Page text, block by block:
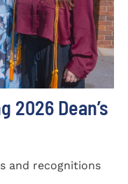
2026 Dean’s
and recognitions